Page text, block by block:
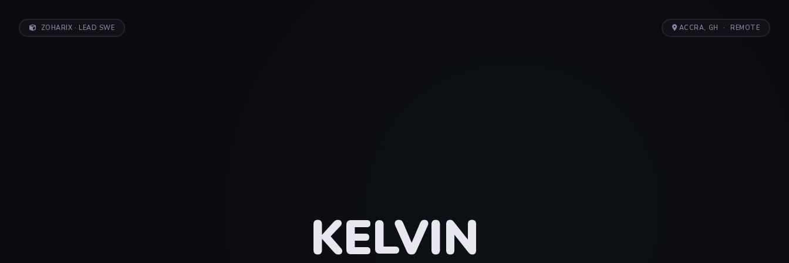
ZOHARIX · LEAD SWE ACCRA, GH · REMOTE
KELVIN